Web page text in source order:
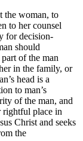
the woman, to
to her counsel
for decision-
should
of the man
in the family, or
head is a
to man’s
of the man, and
rightful place in
Christ and seeks
the